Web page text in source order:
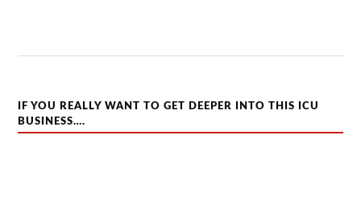
IF YOU REALLY WANT TO GET DEEPER INTO THIS ICU
BUSINESS….